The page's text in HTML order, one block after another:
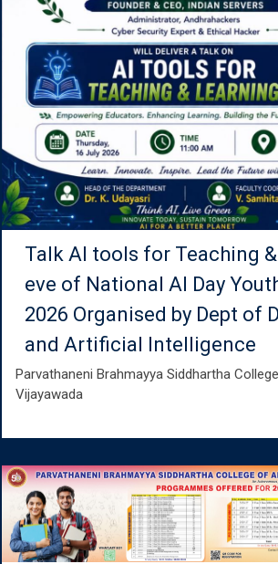
Talk AI tools for Teaching
eve of National AI Day
2026 Organised by Dept of
and Artificial Intelligence
Parvathaneni Brahmayya Siddhartha
Vijayawada